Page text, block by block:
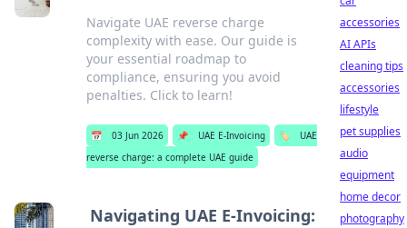
Navigate UAE reverse charge
complexity with ease. Our guide is
your essential roadmap to
compliance, ensuring you avoid
penalties. Click to learn!
📅 03 Jun 2026 📌 UAE E-Invoicing 🏷️
UAE
reverse charge: a complete UAE guide
Navigating UAE E-Invoicing:
accessories
AI APIs
cleaning tips
accessories
lifestyle
pet supplies
audio
equipment
home decor
photography